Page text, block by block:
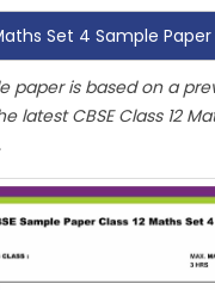
Set 4 Sample Paper
paper is based on a
latest CBSE Class 12